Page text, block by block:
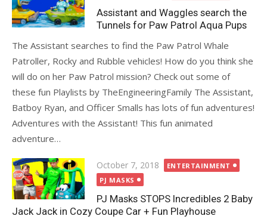
on
Assistant and Waggles search the
Tunnels for Paw Patrol Aqua Pups
The Assistant searches to find the Paw Patrol Whale
Patroller, Rocky and Rubble vehicles! How do you think she
will do on her Paw Patrol mission? Check out some of
these fun Playlists by TheEngineeringFamily The Assistant,
Batboy Ryan, and Officer Smalls has lots of fun adventures!
Adventures with the Assistant! This fun animated
adventure…
Posted
on
October 7, 2018
ENTERTAINMENT
PJ MASKS
PJ Masks STOPS Incredibles 2 Baby
Jack Jack in Cozy Coupe Car + Fun Playhouse